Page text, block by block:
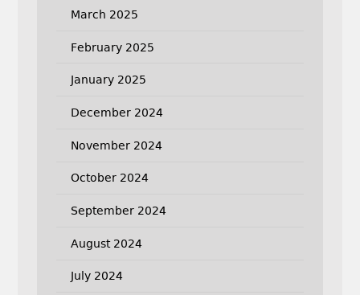
March 2025
February 2025
January 2025
December 2024
November 2024
October 2024
September 2024
August 2024
July 2024